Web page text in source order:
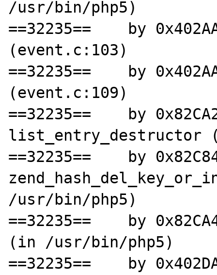
/usr/bin/php5)
==32235==    by
(event.c:103)
==32235==    by
(event.c:109)
==32235==    by
list_entry_destructor
==32235==    by
/usr/bin/php5)
==32235==    by
(in /usr/bin/php5)
==32235==    by